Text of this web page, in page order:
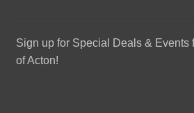
Sign up for Special Deals & Events
of Acton!